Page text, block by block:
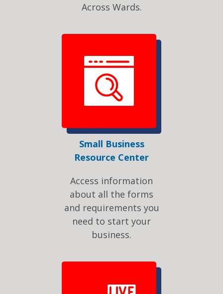
Across Wards.
Small Business
Resource Center
Access information
about all the forms
and requirements you
need to start your
business.